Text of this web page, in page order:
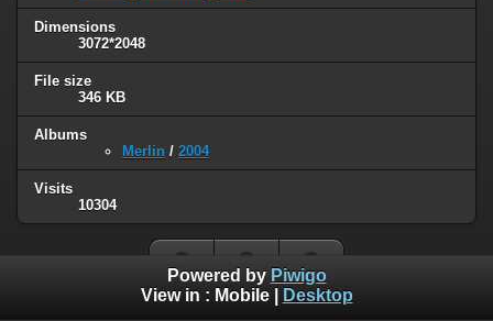
Dimensions
3072*2048
File size
346 KB
Albums
Merlin / 2004
Visits
10304
Powered by Piwigo
View in : Mobile| Desktop